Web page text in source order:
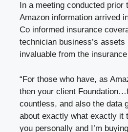
In a meeting conducted prior
Amazon information arrived
Co informed insurance
technician business’s assets
invaluable from the
“For those who have, as
then your client
countless, and also the data
about exactly what exactly it
you personally and I’m